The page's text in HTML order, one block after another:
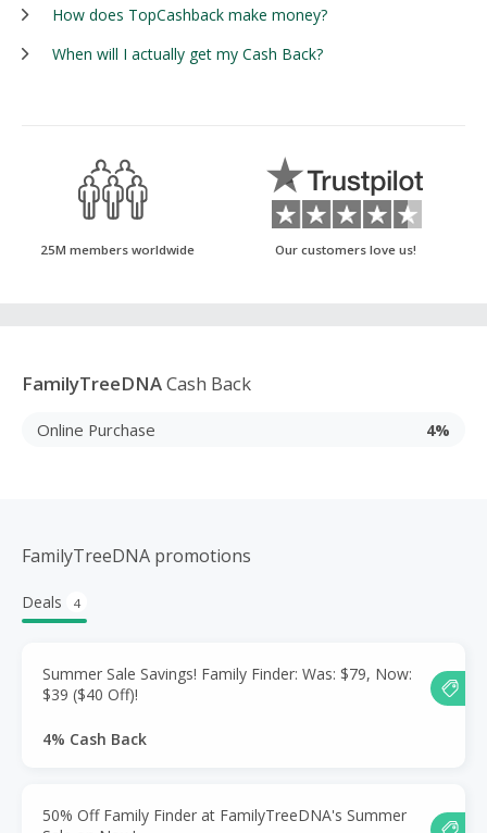
How does TopCashback make money?
When will I actually get my Cash Back?
25M members worldwide Our customers love us!
FamilyTreeDNACash Back
Online Purchase 4%
FamilyTreeDNA promotions
Deals 4
Summer Sale Savings! Family Finder: Was: $79, Now:
$39 ($40 Off)!
4% Cash Back
50% Off Family Finder at FamilyTreeDNA's Summer